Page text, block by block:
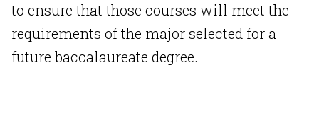
to ensure that those courses will meet the
requirements of the major selected for a
future baccalaureate degree.